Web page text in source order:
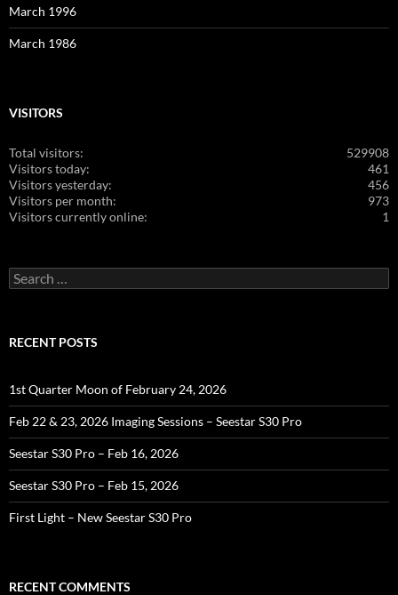
March 1996
March 1986
VISITORS
529908
Total visitors:
461
Visitors today:
456
Visitors yesterday:
973
Visitors per month:
1
Visitors currently online:
Search
for:
RECENT POSTS
1st Quarter Moon of February 24, 2026
Feb 22 & 23, 2026 Imaging Sessions – Seestar S30 Pro
Seestar S30 Pro – Feb 16, 2026
Seestar S30 Pro – Feb 15, 2026
First Light – New Seestar S30 Pro
RECENT COMMENTS